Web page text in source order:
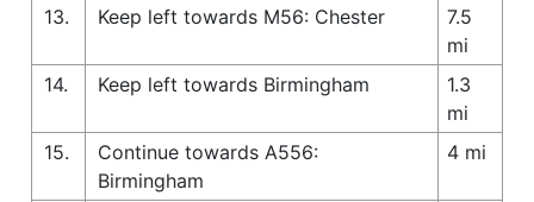
13.
Keep left towards M56: Chester
7.5
mi
14.
Keep left towards Birmingham
1.3
mi
15.
Continue towards A556:
Birmingham
4 mi